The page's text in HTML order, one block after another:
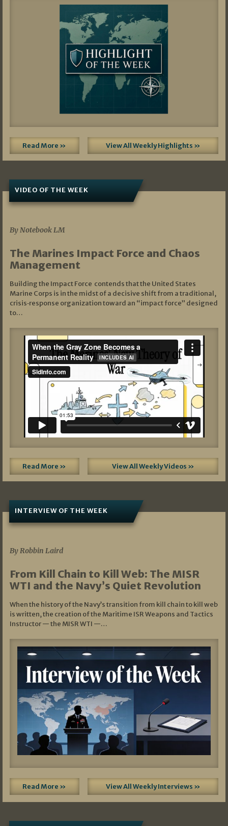
Read More » View All Weekly Highlights »
VIDEO OF THE WEEK
By Notebook LM
The Marines Impact Force and Chaos
Management
Building the Impact Force contends that the United States
Marine Corps is in the midst of a decisive shift from a traditional,
crisis‑response organization toward an “impact force” designed
to…
Read More » View All Weekly Videos »
INTERVIEW OF THE WEEK
By Robbin Laird
From Kill Chain to Kill Web: The MISR
WTI and the Navy’s Quiet Revolution
When the history of the Navy’s transition from kill chain to kill web
is written, the creation of the Maritime ISR Weapons and Tactics
Instructor — the MISR WTI —…
Read More » View All Weekly Interviews »